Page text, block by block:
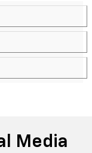
Media